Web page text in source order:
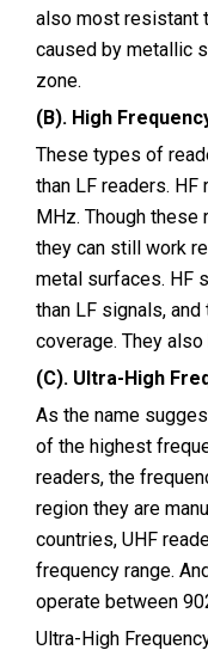
also most resistant
caused by metallic
zone.
(B). High
These types of
than LF readers.
MHz. Though these
they can still work
metal surfaces. HF
than LF signals,
coverage. They
(C). Ultra-High
As the name
of the highest
readers, the
region they are
countries, UHF
frequency range.
operate between
Ultra-High